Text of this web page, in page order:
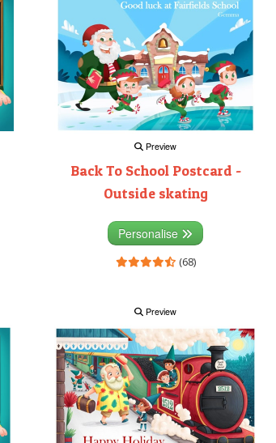
Preview
Back To School Postcard -
Outside skating
Personalise
(68)
Preview